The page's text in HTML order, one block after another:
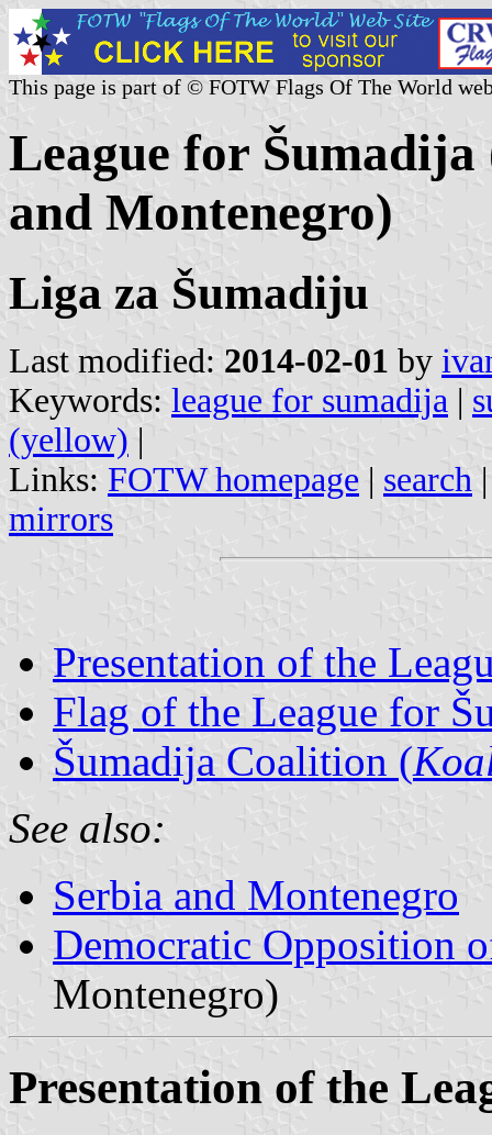
This page is part of © FOTW Flags Of The World
League for
and Montenegro)
Liga za Šumadiju
Last modified: 2014-02-01 by
Keywords: league for sumadija |
(yellow) |
Links: FOTW homepage | search
mirrors
Presentation of the
Flag of the League for
Šumadija Coalition (
See also:
Serbia and Montenegro
Democratic Opposition
Montenegro)
Presentation of the